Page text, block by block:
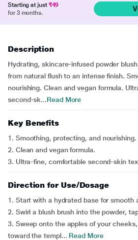
Starting at just ₹49
for 3 months.
Description
Hydrating, skincare-infused powder
from natural flush to an intense finish.
nourishing. Clean and vegan formula.
second-sk...Read More
Key Benefits
1. Smoothing, protecting, and nourishing.
2. Clean and vegan formula.
3. Ultra-fine, comfortable second-skin
Direction for Use/Dosage
1. Start with a hydrated base for smooth
2. Swirl a blush brush into the powder,
3. Sweep onto the apples of your
toward the templ... Read More